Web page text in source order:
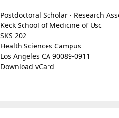
Postdoctoral Scholar - Research
Keck School of Medicine of Usc
SKS 202
Health Sciences Campus
Los Angeles CA 90089-0911
Download vCard